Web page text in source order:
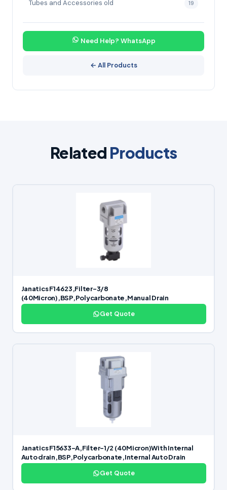
Tubes and Accessories old 19
Need Help? WhatsApp
← All Products
Related Products
Janatics F14623,Filter-3/8
(40Micron),BSP,Polycarbonate,Manual Drain
Get Quote
Janatics F15633-A,Filter-1/2 (40Micron)With Internal
Auto drain,BSP,Polycarbonate,Internal Auto Drain
Get Quote